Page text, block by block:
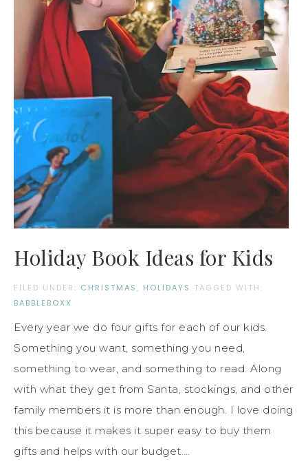
Holiday Book Ideas for Kids
FILED UNDER: CHRISTMAS, HOLIDAYS TAGGED WITH:
BABBLEBOXX
Every year we do four gifts for each of our kids.
Something you want, something you need,
something to wear, and something to read. Along
with what they get from Santa, stockings, and other
family members it is more than enough. I love doing
this because it makes it super easy to buy them
gifts and helps with our budget….